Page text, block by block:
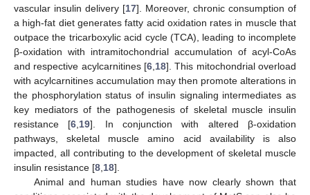
vascular insulin delivery [17]. Moreover, chronic consumption of
a high-fat diet generates fatty acid oxidation rates in muscle that
outpace the tricarboxylic acid cycle (TCA), leading to incomplete
β-oxidation with intramitochondrial accumulation of acyl-CoAs
and respective acylcarnitines [6 18]. This mitochondrial overload
with acylcarnitines accumulation may then promote alterations in
the phosphorylation status of insulin signaling intermediates as
key mediators of the pathogenesis of skeletal muscle insulin
resistance [6 19]. In conjunction with altered β-oxidation
pathways, skeletal muscle amino acid availability is also
impacted, all contributing to the development of skeletal muscle
insulin resistance [8 18].
Animal and human studies have now clearly shown that